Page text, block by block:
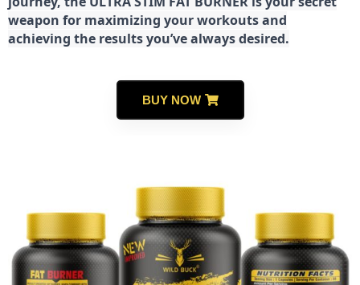
weapon for maximizing your workouts and
achieving the results you’ve always desired.
BUY NOW